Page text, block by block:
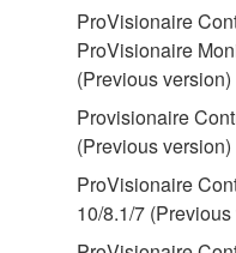
2. RESTRICTIONS
You may not
disassembly,
deriving a
by any method
You may not
ProVisionaire
ProVisionaire
(Previous version)
Provisionaire
(Previous version)
ProVisionaire
10/8.1/7